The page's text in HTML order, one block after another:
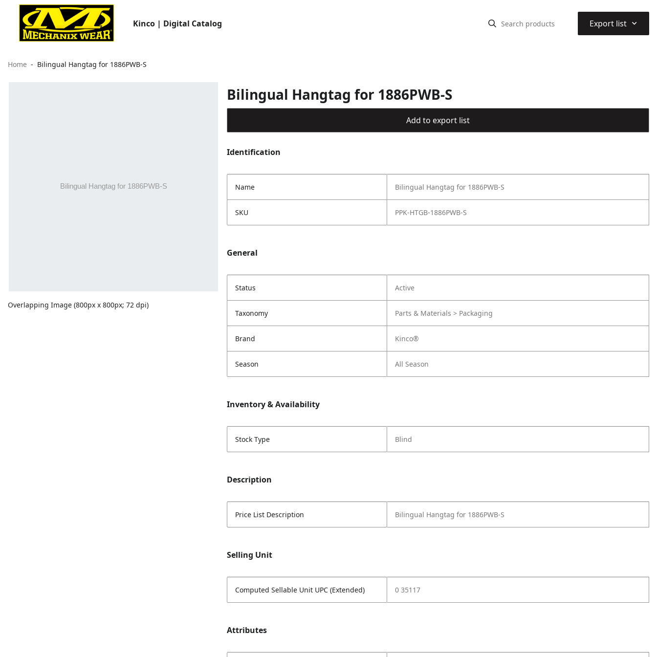
Kinco | Digital Catalog Export list ⌃
Home Bilingual Hangtag for 1886PWB-S
Overlapping Image (800px x 800px; 72 dpi)
Bilingual Hangtag for 1886PWB-S
Add to export list
Identification
Name Bilingual Hangtag for 1886PWB-S
SKU PPK-HTGB-1886PWB-S
General
Status Active
Taxonomy Parts & Materials > Packaging
Brand Kinco®
Season All Season
Inventory & Availability
Stock Type Blind
Description
Price List Description Bilingual Hangtag for 1886PWB-S
Selling Unit
Computed Sellable Unit UPC (Extended) 0 35117
Attributes